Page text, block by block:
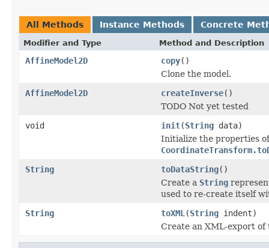
All Methods Instance Methods Concrete
Modifier and Type Method and Description
AffineModel2D copy()
Clone the model.
AffineModel2D
createInverse()
TODO Not yet tested
void
init(String data)
Initialize the properties
String
toDataString()
Create a String
used to re-create itself
String
toXML (String indent)
Create an XML-export